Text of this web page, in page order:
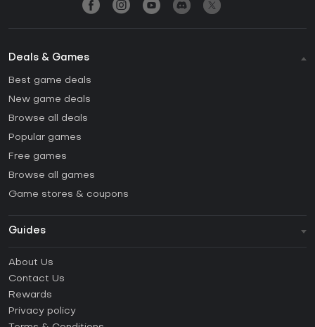
Deals & Games
Best game deals
New game deals
Browse all deals
Popular games
Free games
Browse all games
Game stores & coupons
Guides
How to activate Steam CD Key?
How to activate Epic Games CD Key?
About Us
Contact Us
Rewards
Privacy policy